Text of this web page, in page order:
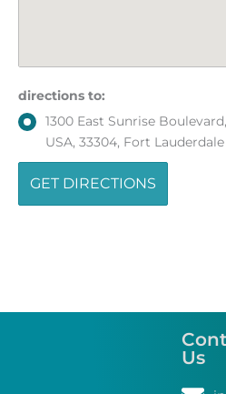
directions to:
1300 East Sunrise
USA, 33304, Fort
Us